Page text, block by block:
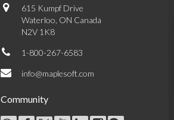
615 Kumpf Drive
Waterloo, ON Canada
N2V 1K8
1-800-267-6583
info@maplesoft.com
Community